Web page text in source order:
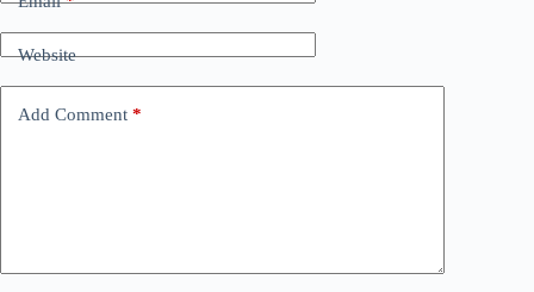
Website
Add Comment *